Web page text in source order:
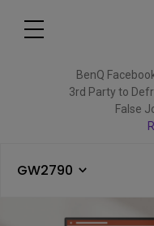
BenQ
3rd Party to
False
GW2790